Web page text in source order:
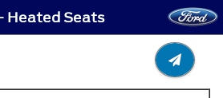
Heated Seats